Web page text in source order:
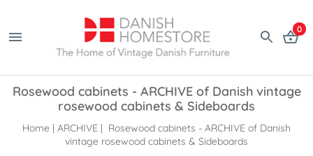
0
Rosewood cabinets - ARCHIVE of Danish vintage
rosewood cabinets & Sideboards
Home | ARCHIVE | Rosewood cabinets - ARCHIVE of Danish
vintage rosewood cabinets & Sideboards